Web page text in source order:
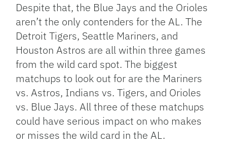
Despite that, the Blue Jays and the Orioles
aren’t the only contenders for the AL. The
Detroit Tigers, Seattle Mariners, and
Houston Astros are all within three games
from the wild card spot. The biggest
matchups to look out for are the Mariners
vs. Astros, Indians vs. Tigers, and Orioles
vs. Blue Jays. All three of these matchups
could have serious impact on who makes
or misses the wild card in the AL.